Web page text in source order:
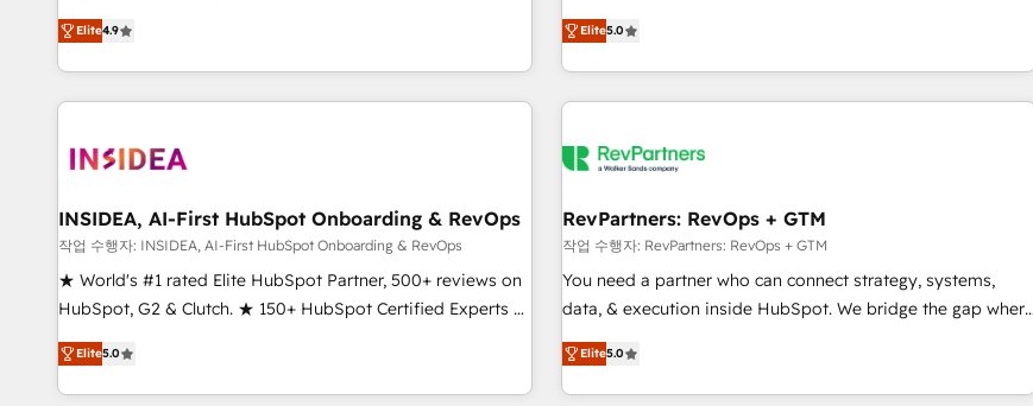
de 115 experts en marketing automation, Growth, Revops,
CRM et webdesign. Markentive is both a consulting firm, a
digital agency and an integrator. With over 115 experts in
marketing automation, growth, revops, CRM and webdesign
Elite4.9
fully accredited HubSpot Solutions Partner. 🚀 With 2,750+
HubSpot projects delivered and 370+ specialists across
EMEA, APAC and NAM, we de-risk complex CRM
programmes and accelerate ROI across every HubSpot
automation, we turn complexity into clarity, human at global
future.” Others agree it is proof of trust built through
measurable impact.
Elite5.0
INSIDEA, AI-First HubSpot Onboarding & RevOps
작업 수행자: INSIDEA, AI-First HubSpot Onboarding & RevOps
★ World's #1 rated Elite HubSpot Partner, 500+ reviews on
HubSpot, G2 & Clutch. ★ 150+ HubSpot Certified Experts &
Trainers across the team ★ 1,500+ implementations across
five continents ★ AI-First, RevOps-led, Onboarding
obsessed ★ Company of the Year 2024/25 INSIDEA helps
Elite5.0
RevPartners: RevOps + GTM
작업 수행자: RevPartners: RevOps + GTM
You need a partner who can connect strategy, systems,
data, & execution inside HubSpot. We bridge the gap where
most agencies fall short by combining GTM strategy with
technical execution to solve the right problem with the right
solution. As the only firm in the world to hold Elite Partner
Elite5.0